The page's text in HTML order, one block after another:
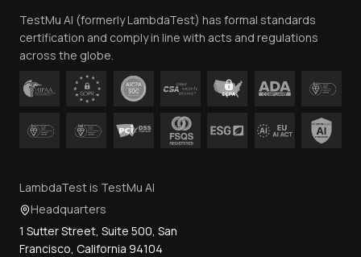
Contact Us
TestMu AI (formerly LambdaTest) has formal standards
certification and comply in line with acts and regulations
across the globe.
LambdaTest is TestMu AI
Headquarters
1 Sutter Street, Suite 500, San
Francisco, California 94104